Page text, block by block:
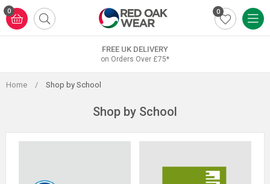
Skip
to
content
0
0
FREE UK DELIVERY
on Orders Over £75*
Home / Shop by School
Shop by School